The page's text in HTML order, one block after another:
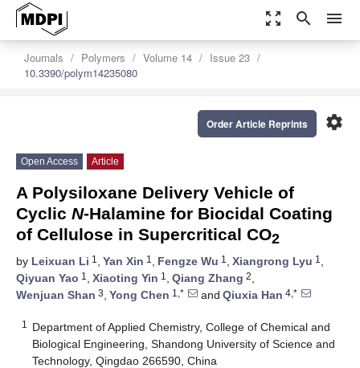
zoom_out_map search menu
Journals Polymers Volume 14
Issue 23
10.3390/polym14235080
settings
Order Article Reprints
Open Access Article
A Polysiloxane Delivery Vehicle of
Cyclic N-Halamine for Biocidal Coating
of Cellulose in Supercritical CO2
by Leixuan Li 1 , Yan Xin 1 , Fengze Wu 1 , Xiangrong Lyu 1 ,
Qiyuan Yao 1 , Xiaoting Yin 1 , Qiang Zhang 2,
Wenjuan Shan 3, Yong Chen 1,* and Qiuxia Han 4,*
1
Department of Applied Chemistry, College of Chemical and
Biological Engineering, Shandong University of Science and
Technology, Qingdao 266590, China